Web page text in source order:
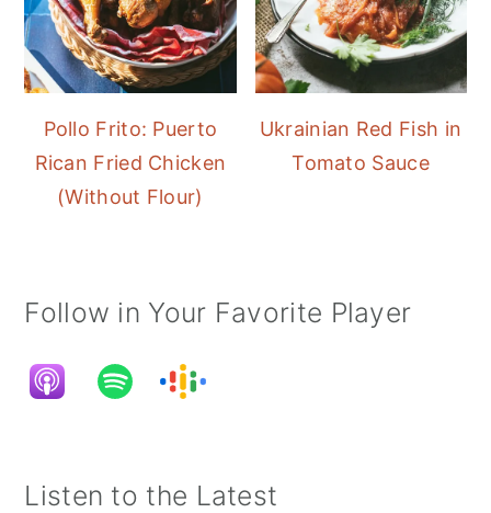
Pollo Frito: Puerto
Rican Fried Chicken
(Without Flour)
Ukrainian Red Fish in
Tomato Sauce
Follow in Your Favorite Player
Listen to the Latest